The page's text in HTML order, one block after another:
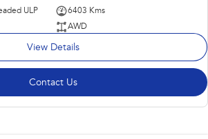
ULP
6403 Kms
AWD
View Details
Contact Us